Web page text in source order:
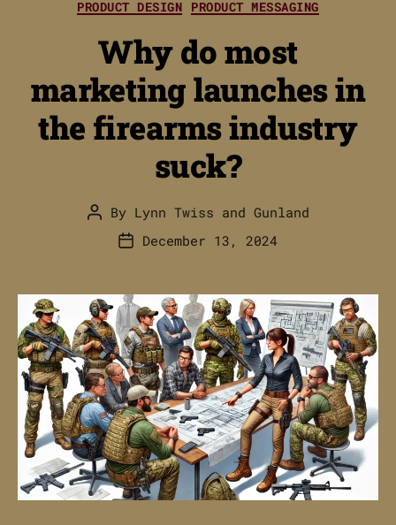
PRODUCT DESIGN PRODUCT MESSAGING
Why do most
marketing launches in
the firearms industry
suck?
Post
author
By Lynn Twiss and Gunland
PostDecember 13, 2024